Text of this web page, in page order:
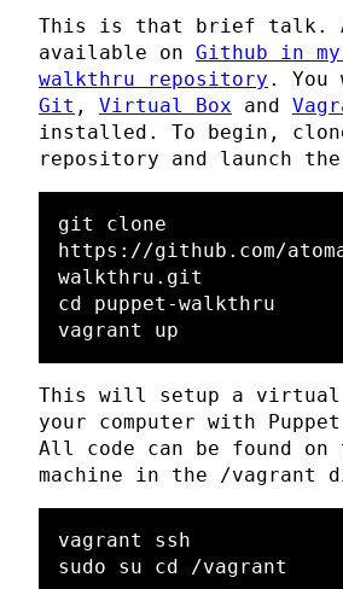
This is that brief talk.
available on Github in
walkthru repository . You
Git , Virtual Box and
installed. To begin,
repository and launch
git clone
https://github.com/
walkthru.git
cd puppet-walkthru
This will setup a virtual
your computer with
All code can be found
machine in the /vagrant
vagrant ssh